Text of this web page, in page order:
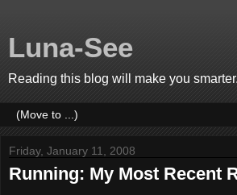
Luna-See
Reading this blog will make you smarter.
Friday, January 11, 2008
Running: My Most Recent